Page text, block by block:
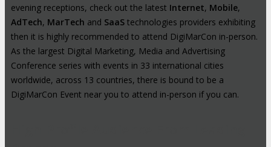
evening receptions, check out the latest Internet, Mobile,
AdTech, MarTech and SaaS technologies providers exhibiting
then it is highly recommended to attend DigiMarCon in-person.
As the largest Digital Marketing, Media and Advertising
Conference series with events in 33 international cities
worldwide, across 13 countries, there is bound to be a
DigiMarCon Event near you to attend in-person if you can.